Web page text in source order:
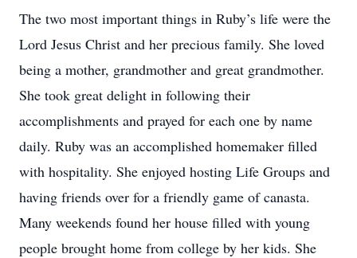
The two most important things in Ruby’s life were the
Lord Jesus Christ and her precious family. She loved
being a mother, grandmother and great grandmother.
She took great delight in following their
accomplishments and prayed for each one by name
daily. Ruby was an accomplished homemaker filled
with hospitality. She enjoyed hosting Life Groups and
having friends over for a friendly game of canasta.
Many weekends found her house filled with young
people brought home from college by her kids. She